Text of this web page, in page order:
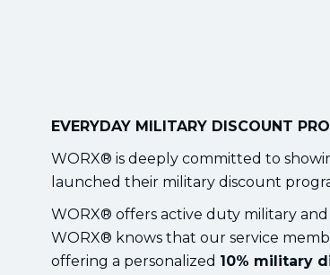
EVERYDAY MILITARY DISCOUNT
WORX® is deeply committed to
launched their military discount
WORX® offers active duty military
WORX® knows that our service
offering a personalized 10% military